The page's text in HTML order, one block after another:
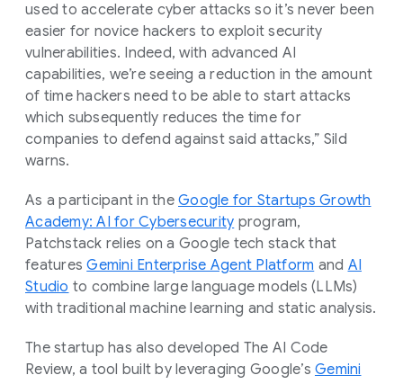
used to accelerate cyber attacks so it’s never been
easier for novice hackers to exploit security
vulnerabilities. Indeed, with advanced AI
capabilities, we’re seeing a reduction in the amount
of time hackers need to be able to start attacks
which subsequently reduces the time for
companies to defend against said attacks,” Sild
warns.
As a participant in the Google for Startups Growth
Academy: AI for Cybersecurity program,
Patchstack relies on a Google tech stack that
featuresGemini Enterprise Agent Platform and AI
Studio to combine large language models (LLMs)
with traditional machine learning and static analysis.
The startup has also developed The AI Code
Review, a tool built by leveraging Google’s Gemini